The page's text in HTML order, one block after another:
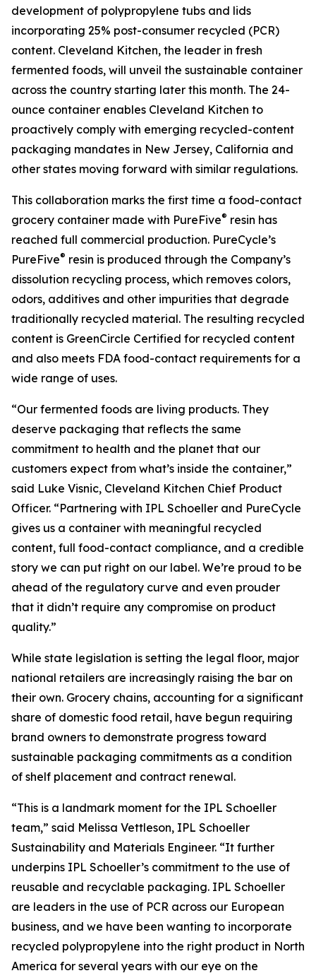
development of polypropylene tubs and lids
incorporating 25% post-consumer recycled (PCR)
content. Cleveland Kitchen, the leader in fresh
fermented foods, will unveil the sustainable container
across the country starting later this month. The 24-
ounce container enables Cleveland Kitchen to
proactively comply with emerging recycled-content
packaging mandates in New Jersey, California and
other states moving forward with similar regulations.
This collaboration marks the first time a food-contact
grocery container made with PureFive® resin has
reached full commercial production. PureCycle’s
PureFive® resin is produced through the Company’s
dissolution recycling process, which removes colors,
odors, additives and other impurities that degrade
traditionally recycled material. The resulting recycled
content is GreenCircle Certified for recycled content
and also meets FDA food-contact requirements for a
wide range of uses.
“Our fermented foods are living products. They
deserve packaging that reflects the same
commitment to health and the planet that our
customers expect from what’s inside the container,”
said Luke Visnic, Cleveland Kitchen Chief Product
Officer. “Partnering with IPL Schoeller and PureCycle
gives us a container with meaningful recycled
content, full food-contact compliance, and a credible
story we can put right on our label. We’re proud to be
ahead of the regulatory curve and even prouder
that it didn’t require any compromise on product
quality.”
While state legislation is setting the legal floor, major
national retailers are increasingly raising the bar on
their own. Grocery chains, accounting for a significant
share of domestic food retail, have begun requiring
brand owners to demonstrate progress toward
sustainable packaging commitments as a condition
of shelf placement and contract renewal.
“This is a landmark moment for the IPL Schoeller
team,” said Melissa Vettleson, IPL Schoeller
Sustainability and Materials Engineer. “It further
underpins IPL Schoeller’s commitment to the use of
reusable and recyclable packaging. IPL Schoeller
are leaders in the use of PCR across our European
business, and we have been wanting to incorporate
recycled polypropylene into the right product in North
America for several years with our eye on the